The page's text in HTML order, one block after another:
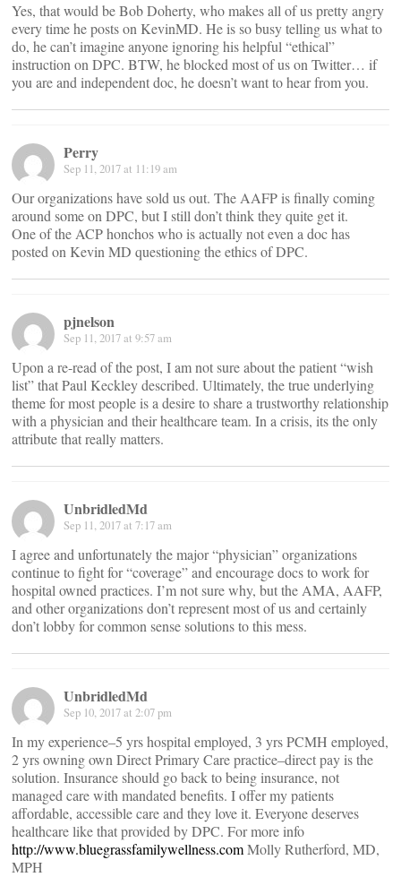
Yes, that would be Bob Doherty, who makes all of us pretty angry
every time he posts on KevinMD. He is so busy telling us what to
do, he can’t imagine anyone ignoring his helpful “ethical”
instruction on DPC. BTW, he blocked most of us on Twitter… if
you are and independent doc, he doesn’t want to hear from you.
Perry
Sep 11, 2017 at 11:19 am
Our organizations have sold us out. The AAFP is finally coming
around some on DPC, but I still don’t think they quite get it.
One of the ACP honchos who is actually not even a doc has
posted on Kevin MD questioning the ethics of DPC.
pjnelson
Sep 11, 2017 at 9:57 am
Upon a re-read of the post, I am not sure about the patient “wish
list” that Paul Keckley described. Ultimately, the true underlying
theme for most people is a desire to share a trustworthy relationship
with a physician and their healthcare team. In a crisis, its the only
attribute that really matters.
UnbridledMd
Sep 11, 2017 at 7:17 am
I agree and unfortunately the major “physician” organizations
continue to fight for “coverage” and encourage docs to work for
hospital owned practices. I’m not sure why, but the AMA, AAFP,
and other organizations don’t represent most of us and certainly
don’t lobby for common sense solutions to this mess.
UnbridledMd
Sep 10, 2017 at 2:07 pm
In my experience–5 yrs hospital employed, 3 yrs PCMH employed,
2 yrs owning own Direct Primary Care practice–direct pay is the
solution. Insurance should go back to being insurance, not
managed care with mandated benefits. I offer my patients
affordable, accessible care and they love it. Everyone deserves
healthcare like that provided by DPC. For more info
http://www.bluegrassfamilywellness.comMolly Rutherford, MD,
MPH